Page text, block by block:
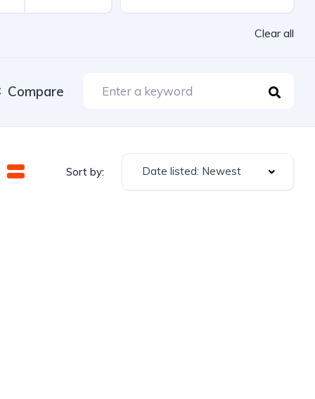
Clear all
Compare
Sort by: Date listed: Newest